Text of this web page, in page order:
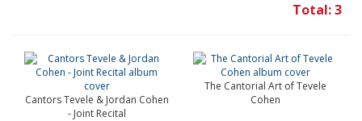
Total: 3
Cantors Tevele & Jordan Cohen
- Joint Recital
The Cantorial Art of Tevele
Cohen